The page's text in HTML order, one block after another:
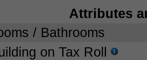
Attributes
/ Bathrooms
on Tax Roll